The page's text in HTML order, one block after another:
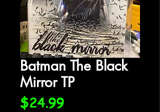
Batman The Black
Mirror TP
$24.99Price